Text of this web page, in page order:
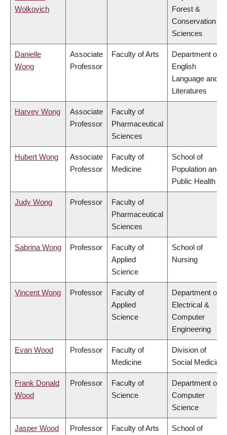
Wolkovich
Forest &
Conservation
Sciences
Danielle
Wong
Associate
Professor
Faculty of Arts
Department of
English
Language and
Literatures
Harvey Wong
Associate
Professor
Faculty of
Pharmaceutical
Sciences
Hubert Wong
Associate
Professor
Faculty of
Medicine
School of
Population and
Public Health
Judy Wong Professor
Faculty of
Pharmaceutical
Sciences
Sabrina Wong Professor
Faculty of
Applied
Science
School of
Nursing
Vincent Wong Professor
Faculty of
Applied
Science
Department of
Electrical &
Computer
Engineering
Evan Wood Professor
Faculty of
Medicine
Division of
Social Medicine
Frank Donald
Wood
Professor
Faculty of
Science
Department of
Computer
Science
Jasper Wood Professor Faculty of Arts
School of